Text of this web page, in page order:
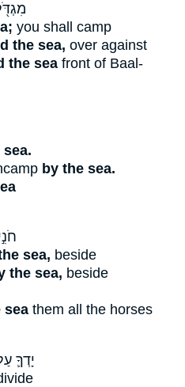
you shall camp
the sea, over against
the sea front of Baal-
by the sea.
sea, beside
the sea, beside
sea them all the horses
יָדְךָ֛